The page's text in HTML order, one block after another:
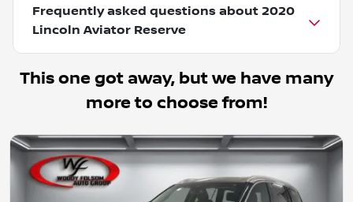
Frequently asked questions about 2020
Lincoln Aviator Reserve
This one got away, but we have many
more to choose from!